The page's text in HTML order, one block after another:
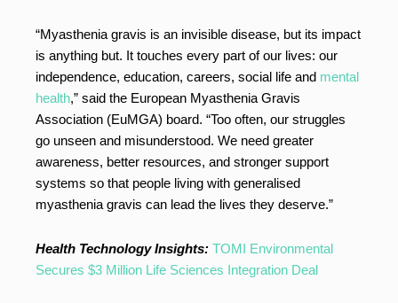
“Myasthenia gravis is an invisible disease, but its impact
is anything but. It touches every part of our lives: our
independence, education, careers, social life and mental
health,” said the European Myasthenia Gravis
Association (EuMGA) board. “Too often, our struggles
go unseen and misunderstood. We need greater
awareness, better resources, and stronger support
systems so that people living with generalised
myasthenia gravis can lead the lives they deserve.”
Health Technology Insights: TOMI Environmental
Secures $3 Million Life Sciences Integration Deal